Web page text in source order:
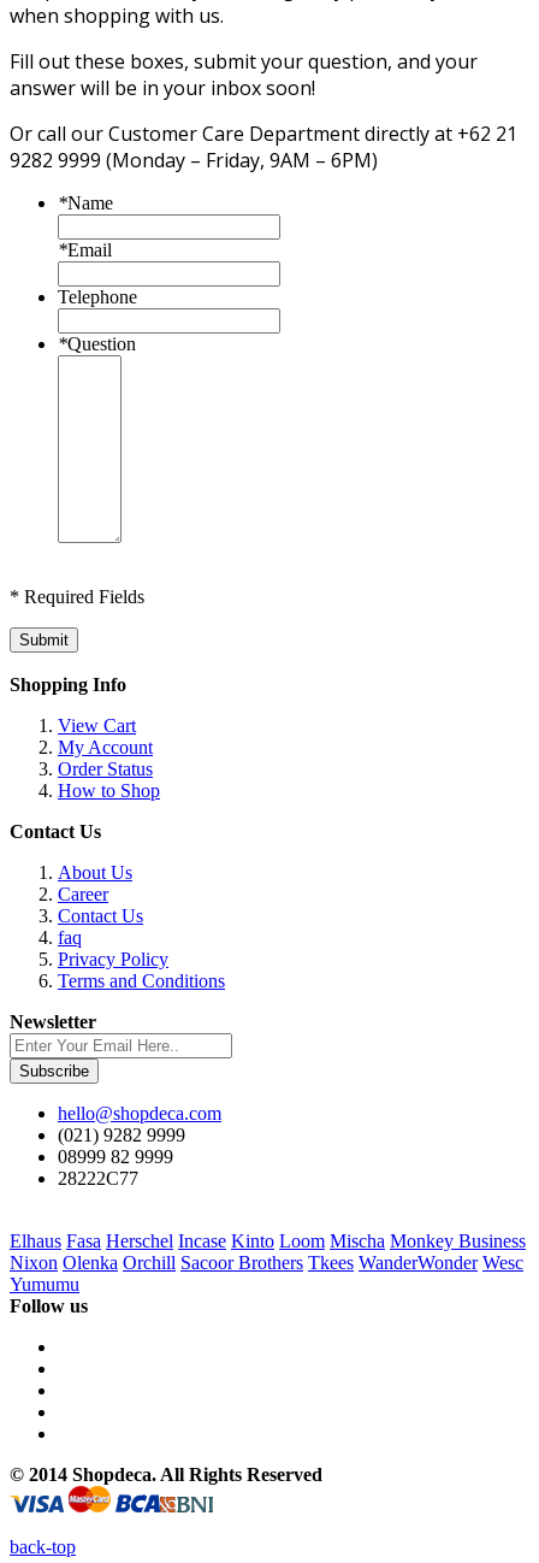
when shopping with us.
Fill out these boxes, submit your question, and your
answer will be in your inbox soon!
Or call our Customer Care Department directly at +62 21
9282 9999 (Monday – Friday, 9AM – 6PM)
*Name
*Email
Telephone
*Question
* Required Fields
Submit
Shopping Info
View Cart
My Account
Order Status
How to Shop
Contact Us
About Us
Career
Contact Us
faq
Privacy Policy
Terms and Conditions
Newsletter
Subscribe
hello@shopdeca.com
(021) 9282 9999
08999 82 9999
28222C77
Elhaus Fasa Herschel Incase Kinto Loom Mischa Monkey Business
Nixon Olenka Orchill Sacoor Brothers Tkees WanderWonder Wesc
Yumumu
Follow us
© 2014 Shopdeca. All Rights Reserved
back-top